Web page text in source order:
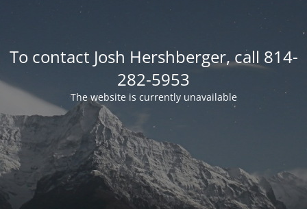
To contact Josh Hershberger, call 814-
282-5953
The website is currently unavailable